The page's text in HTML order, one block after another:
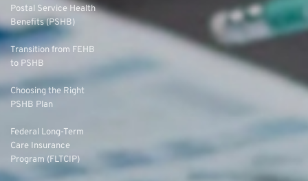
Postal Service Health
Benefits (PSHB)
Transition from FEHB
to PSHB
Choosing the Right
PSHB Plan
Federal Long-Term
Care Insurance
Program (FLTCIP)